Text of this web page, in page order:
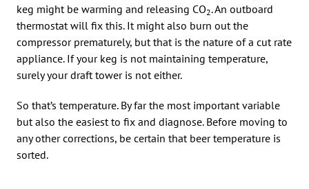
keg might be warming and releasing CO2. An outboard
thermostat will fix this. It might also burn out the
compressor prematurely, but that is the nature of a cut rate
appliance. If your keg is not maintaining temperature,
surely your draft tower is not either.
So that’s temperature. By far the most important variable
but also the easiest to fix and diagnose. Before moving to
any other corrections, be certain that beer temperature is
sorted.